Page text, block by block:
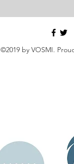
©2019 by VOSMI.